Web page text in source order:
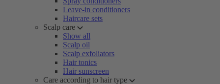
Leave-in conditioners
Haircare sets
Scalp care
Show all
Scalp oil
Scalp exfoliators
Hair tonics
Hair sunscreen
Care according to hair type